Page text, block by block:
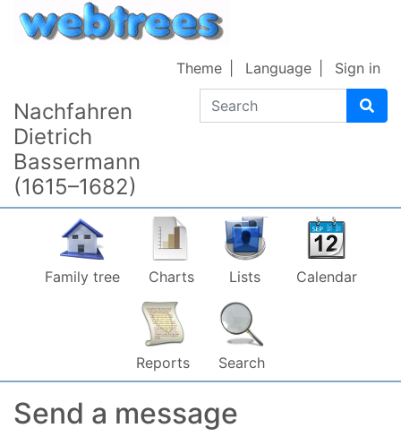
Skip to content
Nachfahren
Dietrich
Bassermann
(1615–1682)
Search
Theme Language Sign in
Family tree Charts Lists Calendar
Reports Search
Send a message